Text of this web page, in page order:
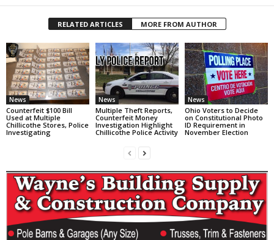
RELATED ARTICLES MORE FROM AUTHOR
News
Counterfeit $100 Bill
Used at Multiple
Chillicothe Stores, Police
Investigating
News
Multiple Theft Reports,
Counterfeit Money
Investigation Highlight
Chillicothe Police Activity
News
Ohio Voters to Decide
on Constitutional Photo
ID Requirement in
November Election